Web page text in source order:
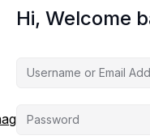
Hi, Welcome